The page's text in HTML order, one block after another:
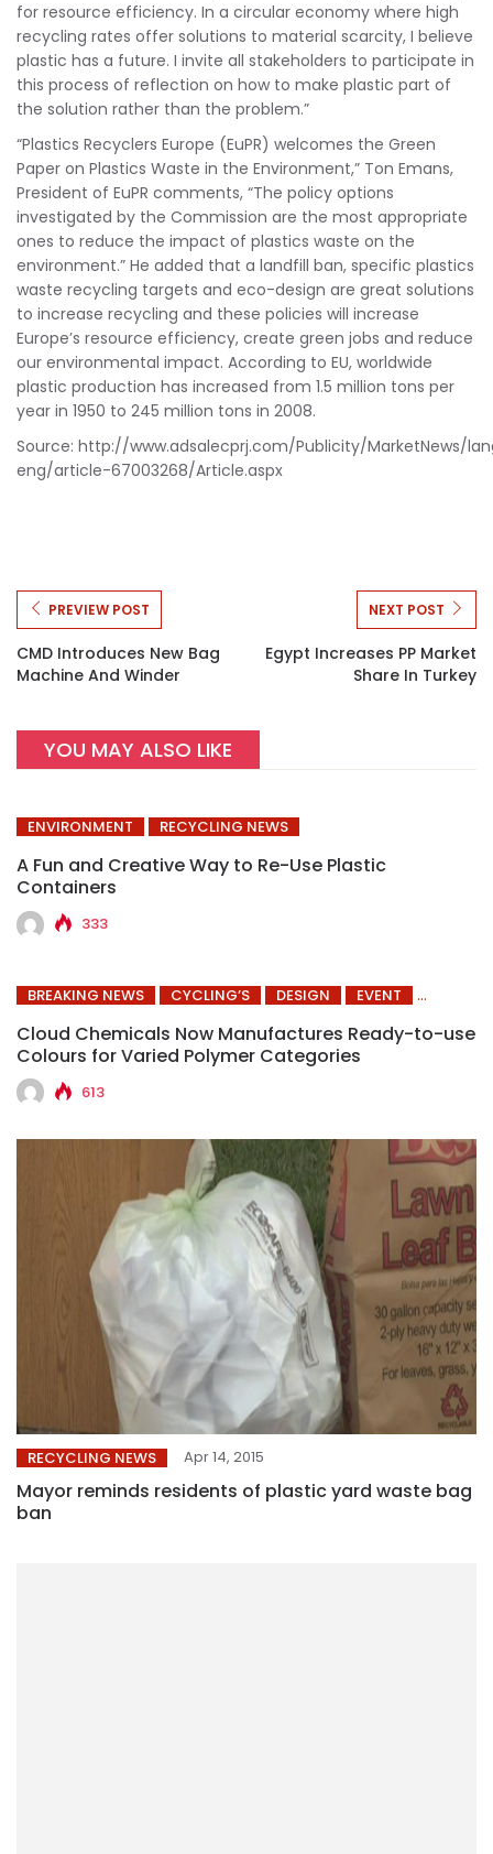
for resource efficiency. In a circular economy where high
recycling rates offer solutions to material scarcity, I believe
plastic has a future. I invite all stakeholders to participate in
this process of reflection on how to make plastic part of
the solution rather than the problem.”
“Plastics Recyclers Europe (EuPR) welcomes the Green
Paper on Plastics Waste in the Environment,” Ton Emans,
President of EuPR comments, “The policy options
investigated by the Commission are the most appropriate
ones to reduce the impact of plastics waste on the
environment.” He added that a landfill ban, specific plastics
waste recycling targets and eco-design are great solutions
to increase recycling and these policies will increase
Europe’s resource efficiency, create green jobs and reduce
our environmental impact. According to EU, worldwide
plastic production has increased from 1.5 million tons per
year in 1950 to 245 million tons in 2008.
Source: http://www.adsalecprj.com/Publicity/MarketNews/
eng/article-67003268/Article.aspx
PREVIEW POST
CMD Introduces New Bag
Machine And Winder
NEXT POST
Egypt Increases PP Market
Share In Turkey
YOU MAY ALSO LIKE
ENVIRONMENT RECYCLING NEWS
A Fun and Creative Way to Re-Use Plastic
Containers
333
BREAKING NEWS CYCLING’S DESIGN EVENT
Cloud Chemicals Now Manufactures Ready-to-use
Colours for Varied Polymer Categories
613
RECYCLING NEWS Apr 14, 2015
Mayor reminds residents of plastic yard waste bag
ban